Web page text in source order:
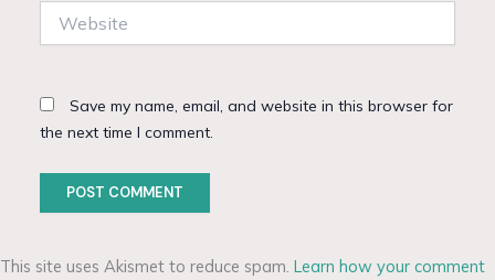
Save my name, email, and website in this browser for
the next time I comment.
This site uses Akismet to reduce spam. Learn how your comment